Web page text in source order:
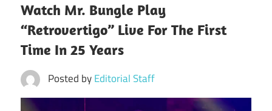
Watch Mr. Bungle Play
“Retrovertigo” Live For The First
Time In 25 Years
Posted byEditorial Staff